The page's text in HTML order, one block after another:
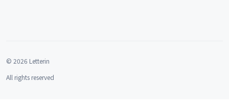
© 2026 Letterin
All rights reserved